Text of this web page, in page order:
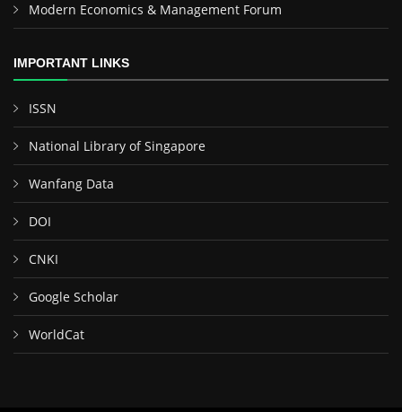
Modern Economics & Management Forum
IMPORTANT LINKS
ISSN
National Library of Singapore
Wanfang Data
DOI
CNKI
Google Scholar
WorldCat